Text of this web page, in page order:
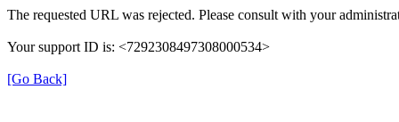
The requested URL was rejected. Please consult with your
Your support ID is: <7292308497308000534>
[Go Back]